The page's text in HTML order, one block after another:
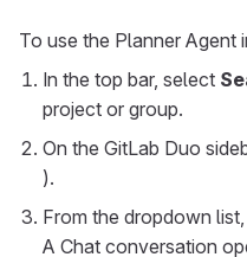
To use the Planner Agent
In the top bar, select
project or group.
On the GitLab Duo
).
From the dropdown
A Chat conversation